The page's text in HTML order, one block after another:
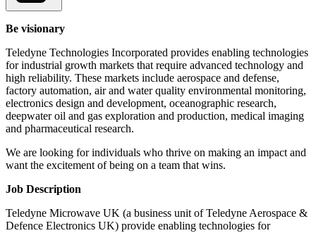
Be visionary
Teledyne Technologies Incorporated provides enabling technologies
for industrial growth markets that require advanced technology and
high reliability. These markets include aerospace and defense,
factory automation, air and water quality environmental monitoring,
electronics design and development, oceanographic research,
deepwater oil and gas exploration and production, medical imaging
and pharmaceutical research.
We are looking for individuals who thrive on making an impact and
want the excitement of being on a team that wins.
Job Description
Teledyne Microwave UK (a business unit of Teledyne Aerospace &
Defence Electronics UK) provide enabling technologies for